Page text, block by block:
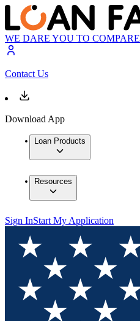
WE DARE YOU TO COMPARE
Contact Us
Download App
Loan Products
Resources
Sign InStart My Application